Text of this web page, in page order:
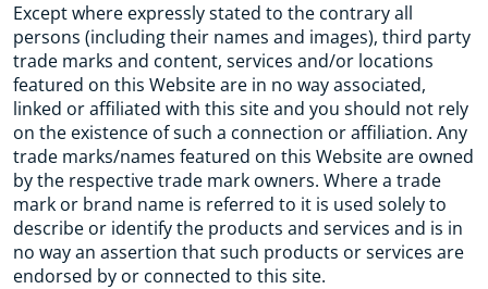
Except where expressly stated to the contrary all
persons (including their names and images), third party
trade marks and content, services and/or locations
featured on this Website are in no way associated,
linked or affiliated with this site and you should not rely
on the existence of such a connection or affiliation. Any
trade marks/names featured on this Website are owned
by the respective trade mark owners. Where a trade
mark or brand name is referred to it is used solely to
describe or identify the products and services and is in
no way an assertion that such products or services are
endorsed by or connected to this site.